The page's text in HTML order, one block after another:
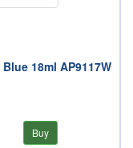
18ml AP9117W
Buy